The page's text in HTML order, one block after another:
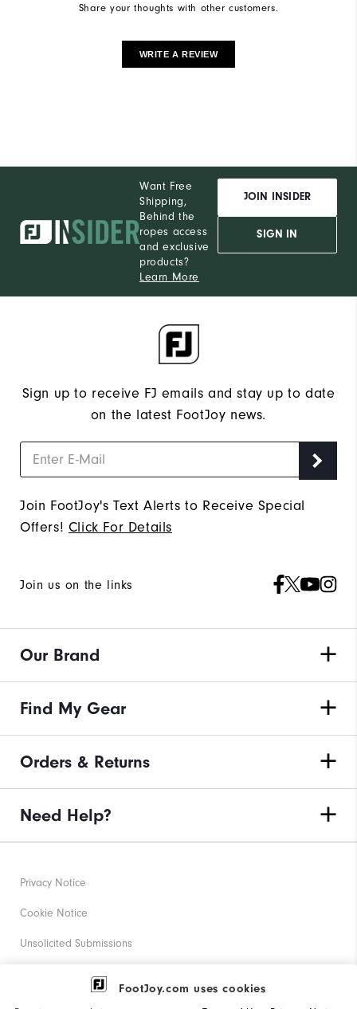
FootJoy.com uses cookies
Share your thoughts with other customers.
WRITE A REVIEW
Want Free
Shipping,
Behind the
ropes access
and exclusive
products?
Learn More
JOIN INSIDER
SIGN IN
Sign up to receive FJ emails and stay up to date
on the latest FootJoy news.
Join FootJoy's Text Alerts to Receive Special
Offers! Click For Details
Join us on the links
Our Brand
Find My Gear
Orders & Returns
Need Help?
Privacy Notice
Cookie Notice
Unsolicited Submissions
Corporate Social Responsibility